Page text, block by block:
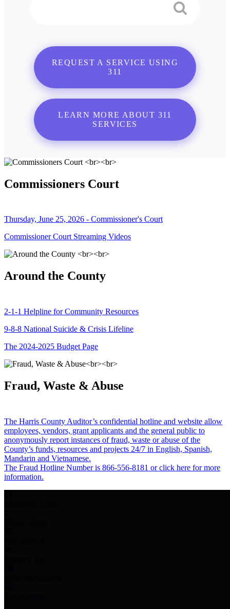
REQUEST A SERVICE USING
311
LEARN MORE ABOUT 311
SERVICES
Commissioners Court
Thursday, June 25, 2026 - Commissioner's Court
Commissioner Court Streaming Videos
Around the County
2-1-1 Helpline for Community Resources
9-8-8 National Suicide & Crisis Lifeline
The 2024-2025 Budget Page
Fraud, Waste & Abuse
The Harris County Auditor’s confidential hotline and website allow
employees, vendors, grant applicants and the general public to
anonymously report instances of fraud, waste or abuse of the
County’s funds, resources and projects 24/7 in English, Spanish,
Mandarin and Vietnamese.
The Fraud Hotline Number is 866-556-8181 or click here for more
information.